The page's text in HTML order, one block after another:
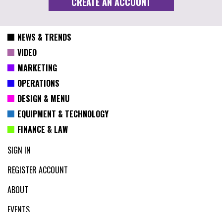
NEWS & TRENDS
VIDEO
MARKETING
OPERATIONS
DESIGN & MENU
EQUIPMENT & TECHNOLOGY
FINANCE & LAW
SIGN IN
REGISTER ACCOUNT
ABOUT